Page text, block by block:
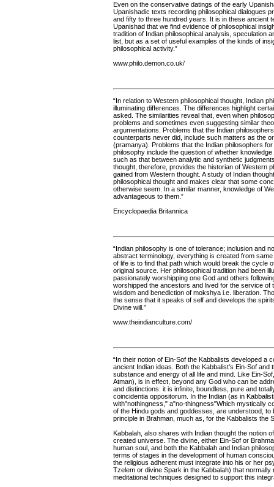
Even on the conservative datings of the early
Upanishadic texts recording philosophical dialogues
and fifty to three hundred years. It is in these ancient
Upanishad that we find evidence of philosophical
tradition of Indian philosophical analysis, speculation
list, but as a set of useful examples of the kinds of
philosophical activity.”
www.philo.demon.co.uk/
“In relation to Western philosophical thought, Indian
illuminating differences. The differences highlight
asked. The similarities reveal that, even when
problems and sometimes even suggesting similar
argumentations. Problems that the Indian
counterparts never did, include such matters as the
(pramanya). Problems that the Indian philosophers
philosophy include the question of whether
such as that between analytic and synthetic
thought, therefore, provides the historian of Western
gained from Western thought. A study of Indian
philosophical thought and makes clear that some
otherwise seem. In a similar manner, knowledge of
advantageous to them.”
Encyclopaedia Britannica
“Indian philosophy is one of tolerance; inclusion and
abstract terminology, everything is created from
of life is to find that path which would break the cycle
original source. Her philosophical tradition had been
passionately worshipping one God and others
worshipped the ancestors and lived for the service
wisdom and benediction of mokshya i.e. liberation.
the sense that it speaks of self and develops the
Divine will.”
www.theindianculture.com/
“In their notion of Ein-Sof the Kabbalists developed a
ancient Indian ideas. Both the Kabbalist's Ein-Sof
substance and energy of all life and mind. Like Ein-
Atman), is in effect, beyond any God who can be
and distinctions: it is infinite, boundless, pure and
coincidentia oppositorum. In the Indian (as in
with"nothingness," a"no-thingness"Which mystically
of the Hindu gods and goddesses, are understood,
principle in Brahman, much as, for the Kabbalists the
Kabbalah, also shares with Indian thought the notion
created universe. The divine, either Ein-Sof or
human soul, and both the Kabbalah and Indian
terms of stages in the development of human
the religious adherent must integrate into his or her
Tzelem or divine Spark in the Kabbalah) that
meditational techniques designed to support this